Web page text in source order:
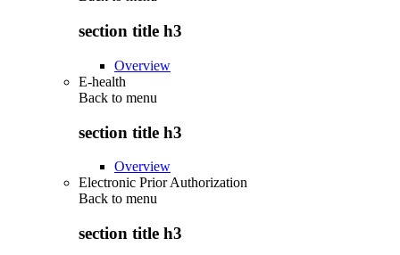
section title h3
Overview
E-health
Back to menu
section title h3
Overview
Electronic Prior Authorization
Back to menu
section title h3